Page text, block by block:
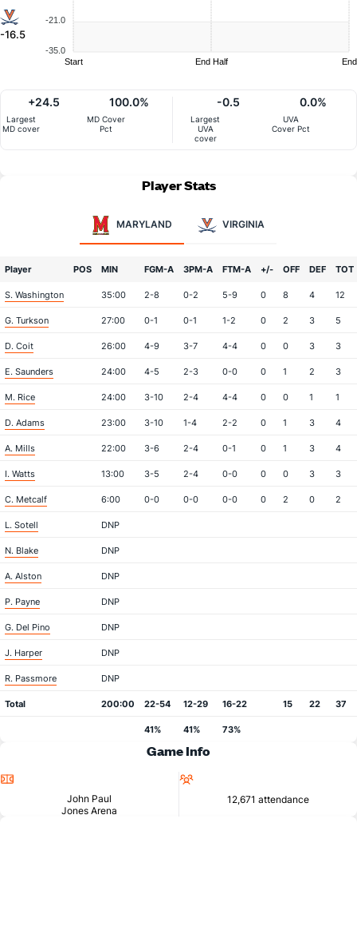
-16.5
-21.0
-35.0
Start End Half End
Largest
MD cover
+24.5
MD Cover
Pct
100.0%
Largest
UVA
cover
-0.5
UVA
Cover Pct
0.0%
Player Stats
MARYLAND VIRGINIA
Player POS MIN FGM-A 3PM-A FTM-A +/- OFF DEF TOT
S. Washington 35:00 2-8 0-2 5-9 0 8 4 12
G. Turkson 27:00 0-1 0-1 1-2 0 2 3 5
D. Coit 26:00 4-9 3-7 4-4 0 0 3 3
E. Saunders 24:00 4-5 2-3 0-0 0 1 2 3
M. Rice 24:00 3-10 2-4 4-4 0 0 1 1
D. Adams 23:00 3-10 1-4 2-2 0 1 3 4
A. Mills 22:00 3-6 2-4 0-1 0 1 3 4
I. Watts 13:00 3-5 2-4 0-0 0 0 3 3
C. Metcalf 6:00 0-0 0-0 0-0 0 2 0 2
L. Sotell DNP
N. Blake DNP
A. Alston DNP
P. Payne DNP
G. Del Pino DNP
J. Harper DNP
R. Passmore DNP
Total 200:00 22-54 12-29 16-22 15 22 37
41% 41% 73%
Game Info
John Paul
Jones Arena
12,671 attendance